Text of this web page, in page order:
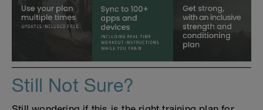
Still Not Sure?